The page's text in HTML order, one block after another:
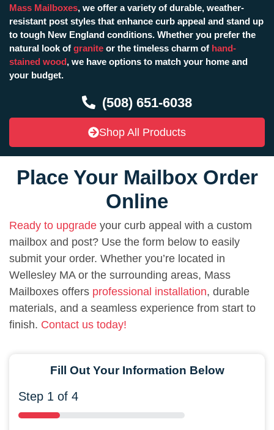
Mass Mailboxes, we offer a variety of durable, weather-
resistant post styles that enhance curb appeal and stand up
to tough New England conditions. Whether you prefer the
natural look of granite or the timeless charm of hand-
stained wood, we have options to match your home and
your budget.
(508) 651-6038
Shop All Products
Place Your Mailbox Order
Online
Ready to upgrade your curb appeal with a custom
mailbox and post? Use the form below to easily
submit your order. Whether you’re located in
Wellesley MA or the surrounding areas, Mass
Mailboxes offers professional installation, durable
materials, and a seamless experience from start to
finish. Contact us today!
Fill Out Your Information Below
Step 1 of 4
25%